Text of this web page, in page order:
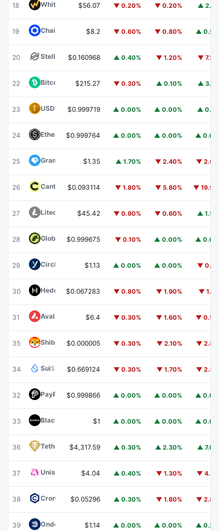
18 WhiteBIT CoinWBT
$56.07 ▼ 0.20% ▼ 0.20% ▲
19 Chainlink $8.2 ▼ 0.60% ▼ 0.80% ▲
20 Stellar XLM
$0.160968 ▲ 0.40% ▼ 1.20% ▼
22 Bitcoin CashBCH
$215.27 ▼ 0.30% ▲ 0.10% ▲
23 USD1 USD1$0.999719 ▲ 0.00% ▲ 0.00% ▲
24 Ethena USDeUSDE
$0.999764 ▲ 0.00% ▲ 0.00% ▲
25 Gram (prev. Toncoin) GRAM
$1.35 ▲ 1.70% ▼ 2.40% ▼
26 Canton CC
$0.093114 ▼ 1.80% ▼ 5.80% ▼
27 Litecoin $45.42 ▼ 0.90% ▼ 0.60% ▲
28 Global DollarUSDG
$0.999675 ▼ 0.10% ▲ 0.00% ▲
29 Circle USYC USYC
$1.13 ▲ 0.00% ▲ 0.00% ▼
30 Hedera HBAR
$0.067283 ▼ 0.80% ▼ 1.90% ▼
31 Avalanche AVAX$6.4 ▼ 0.30% ▼ 1.60% ▼
35 Shiba InuSHIB
$0.000005 ▼ 0.30% ▼ 2.10% ▼
34 SuiSUI $0.669124 ▼ 0.30% ▼ 1.70% ▼
32 PayPal USDPYUSD
$0.999866 ▲ 0.00% ▲ 0.00% ▲
33 BlackRock USD Institutional Digital Liquidity Fund BUIDL
$1 ▲ 0.00% ▲ 0.00% ▲
36 Tether Gold XAUT
$4,317.59 ▲ 0.30% ▲ 2.30% ▲
37 Uniswap $4.04 ▲ 0.40% ▼ 1.30% ▼
38 Cronos CRO
$0.05296 ▲ 0.30% ▼ 1.80% ▼
39 Ondo US Dollar Yield USDY
$1.14 ▲ 0.00% ▲ 0.00% ▲